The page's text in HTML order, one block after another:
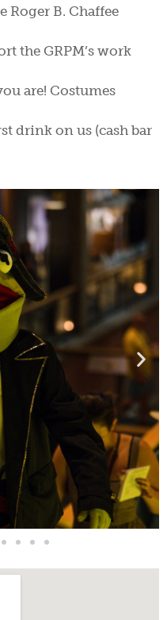
Roger B. Chaffee
the GRPM’s work
are! Costumes
drink on us (cash bar